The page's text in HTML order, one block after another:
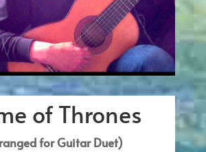
of Thrones
for Guitar Duet)